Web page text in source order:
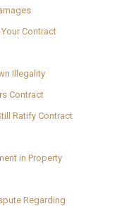
Contract
Illegality
Contract
Ratify Contract
in Property
Regarding